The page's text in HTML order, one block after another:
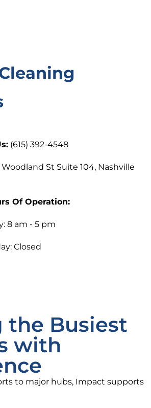
(615) 392-4548
Woodland St Suite 104, Nashville
Of Operation:
8 am - 5 pm
Closed
the Busiest
with
to major hubs, Impact supports